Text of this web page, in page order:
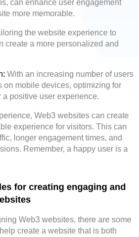
can enhance user engagement
more memorable.
the website experience to
create a more personalized and
With an increasing number of users
on mobile devices, optimizing for
a positive user experience.
Web3 websites can create
experience for visitors. This can
longer engagement times, and
Remember, a happy user is a
for creating engaging and
Web3 websites, there are some
create a website that is both